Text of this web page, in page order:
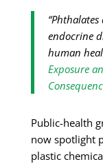
endocrine
human
Exposure
Public-health
now spotlight
plastic